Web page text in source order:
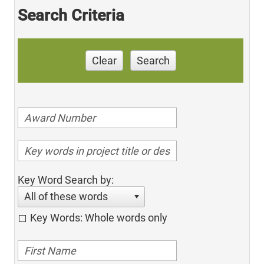
Search Criteria
Clear Search
Key Word Search by:
All of these words
Key Words: Whole words only